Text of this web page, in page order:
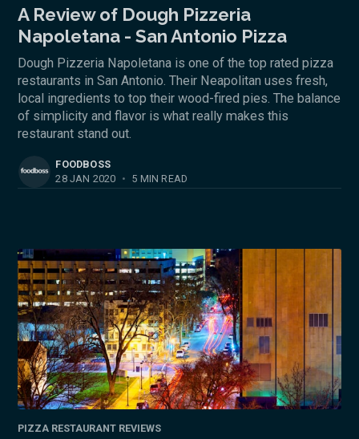
A Review of Dough Pizzeria
Napoletana - San Antonio Pizza
Dough Pizzeria Napoletana is one of the top rated pizza
restaurants in San Antonio. Their Neapolitan uses fresh,
local ingredients to top their wood-fired pies. The balance
of simplicity and flavor is what really makes this
restaurant stand out.
FOODBOSS
28 JAN 2020 • 5 MIN READ
PIZZA RESTAURANT REVIEWS